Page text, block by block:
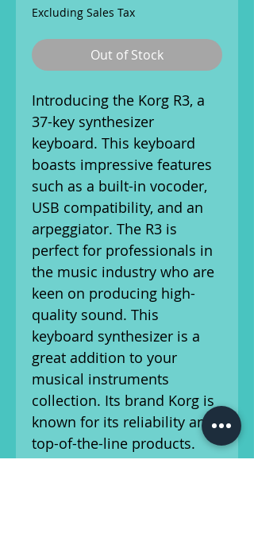
Excluding Sales Tax
Out of Stock
Introducing the Korg R3, a
37-key synthesizer
keyboard. This keyboard
boasts impressive features
such as a built-in vocoder,
USB compatibility, and an
arpeggiator. The R3 is
perfect for professionals in
the music industry who are
keen on producing high-
quality sound. This
keyboard synthesizer is a
great addition to your
musical instruments
collection. Its brand Korg is
known for its reliability and
top-of-the-line products.
The R3 is perfect for